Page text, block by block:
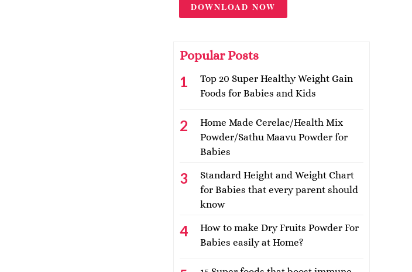
DOWNLOAD NOW
Popular Posts
Top 20 Super Healthy Weight Gain
Foods for Babies and Kids
Home Made Cerelac/Health Mix
Powder/Sathu Maavu Powder for
Babies
Standard Height and Weight Chart
for Babies that every parent should
know
How to make Dry Fruits Powder For
Babies easily at Home?